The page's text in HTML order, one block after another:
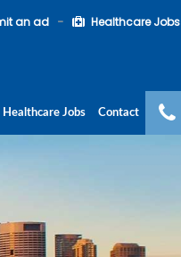
an ad Healthcare Jobs
Healthcare Jobs Contact